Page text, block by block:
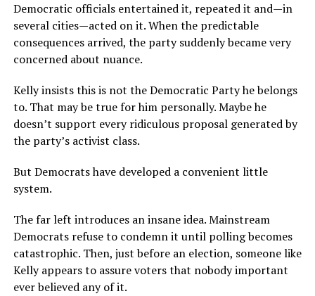
Democratic officials entertained it, repeated it and—in
several cities—acted on it. When the predictable
consequences arrived, the party suddenly became very
concerned about nuance.
Kelly insists this is not the Democratic Party he belongs
to. That may be true for him personally. Maybe he
doesn’t support every ridiculous proposal generated by
the party’s activist class.
But Democrats have developed a convenient little
system.
The far left introduces an insane idea. Mainstream
Democrats refuse to condemn it until polling becomes
catastrophic. Then, just before an election, someone like
Kelly appears to assure voters that nobody important
ever believed any of it.